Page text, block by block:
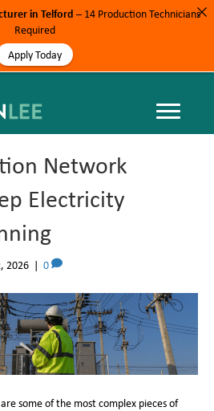
Network
Electricity
2026 | 0
some of the most complex pieces of
in Telford – 14 Production Technicians
Required
Apply Today